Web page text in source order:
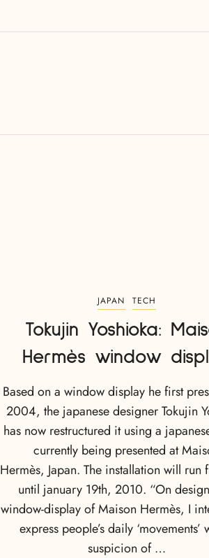
JAPAN TECH
Tokujin Yoshioka:
Hermès window
Based on a window display he first
2004, the japanese designer Tokujin
has now restructured it using a
currently being presented at
Hermès, Japan. The installation will run
until january 19th, 2010. “On
window-display of Maison Hermès, I
express people’s daily ‘movements’
suspicion of …